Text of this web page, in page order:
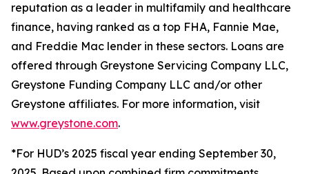
reputation as a leader in multifamily and healthcare
finance, having ranked as a top FHA, Fannie Mae,
and Freddie Mac lender in these sectors. Loans are
offered through Greystone Servicing Company LLC,
Greystone Funding Company LLC and/or other
Greystone affiliates. For more information, visit
www.greystone.com.
*For HUD’s 2025 fiscal year ending September 30,